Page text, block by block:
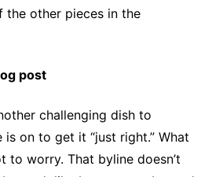
the other pieces in the
post
challenging dish to
is on to get it “just right.” What
to worry. That byline doesn’t